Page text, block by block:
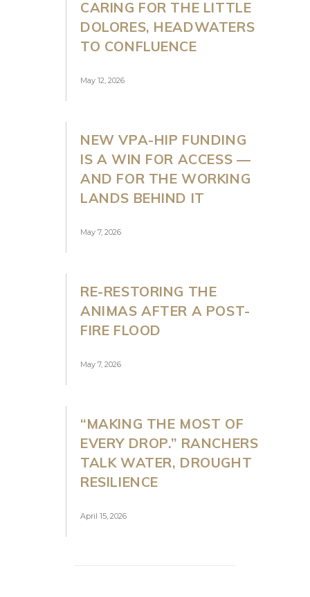
CARING FOR THE LITTLE
DOLORES, HEADWATERS
TO CONFLUENCE
May 12, 2026
NEW VPA-HIP FUNDING
IS A WIN FOR ACCESS —
AND FOR THE WORKING
LANDS BEHIND IT
May 7, 2026
RE-RESTORING THE
ANIMAS AFTER A POST-
FIRE FLOOD
May 7, 2026
“MAKING THE MOST OF
EVERY DROP.” RANCHERS
TALK WATER, DROUGHT
RESILIENCE
April 15, 2026